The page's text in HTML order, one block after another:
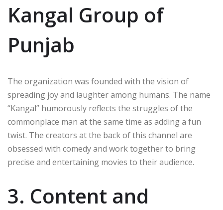
Kangal Group of
Punjab
The organization was founded with the vision of
spreading joy and laughter among humans. The name
“Kangal” humorously reflects the struggles of the
commonplace man at the same time as adding a fun
twist. The creators at the back of this channel are
obsessed with comedy and work together to bring
precise and entertaining movies to their audience.
3. Content and